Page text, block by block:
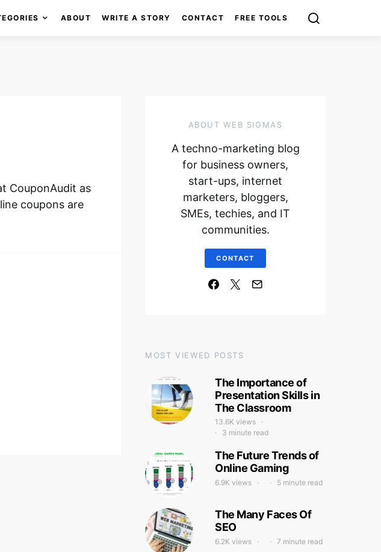
ABOUT WRITE A STORY CONTACT FREE TOOLS
CouponAudit as
coupons are
ABOUT WEB SIGMAS
A techno-marketing blog
for business owners,
start-ups, internet
marketers, bloggers,
SMEs, techies, and IT
communities.
CONTACT
MOST VIEWED POSTS
The Importance of
Presentation Skills in
The Classroom
13.6K views
3 minute read
The Future Trends of
Online Gaming
6.9K views 5 minute read
The Many Faces Of
SEO
6.2K views 7 minute read